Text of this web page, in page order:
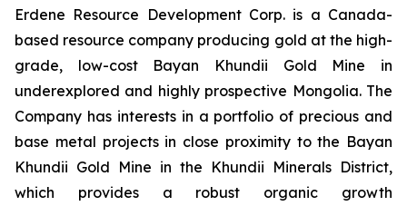
Erdene Resource Development Corp. is a Canada-
based resource company producing gold at the high-
grade, low-cost Bayan Khundii Gold Mine in
underexplored and highly prospective Mongolia. The
Company has interests in a portfolio of precious and
base metal projects in close proximity to the Bayan
Khundii Gold Mine in the Khundii Minerals District,
which provides a robust organic growth